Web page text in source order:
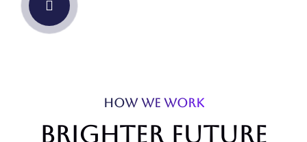
HOW WE WORK
Brighter future